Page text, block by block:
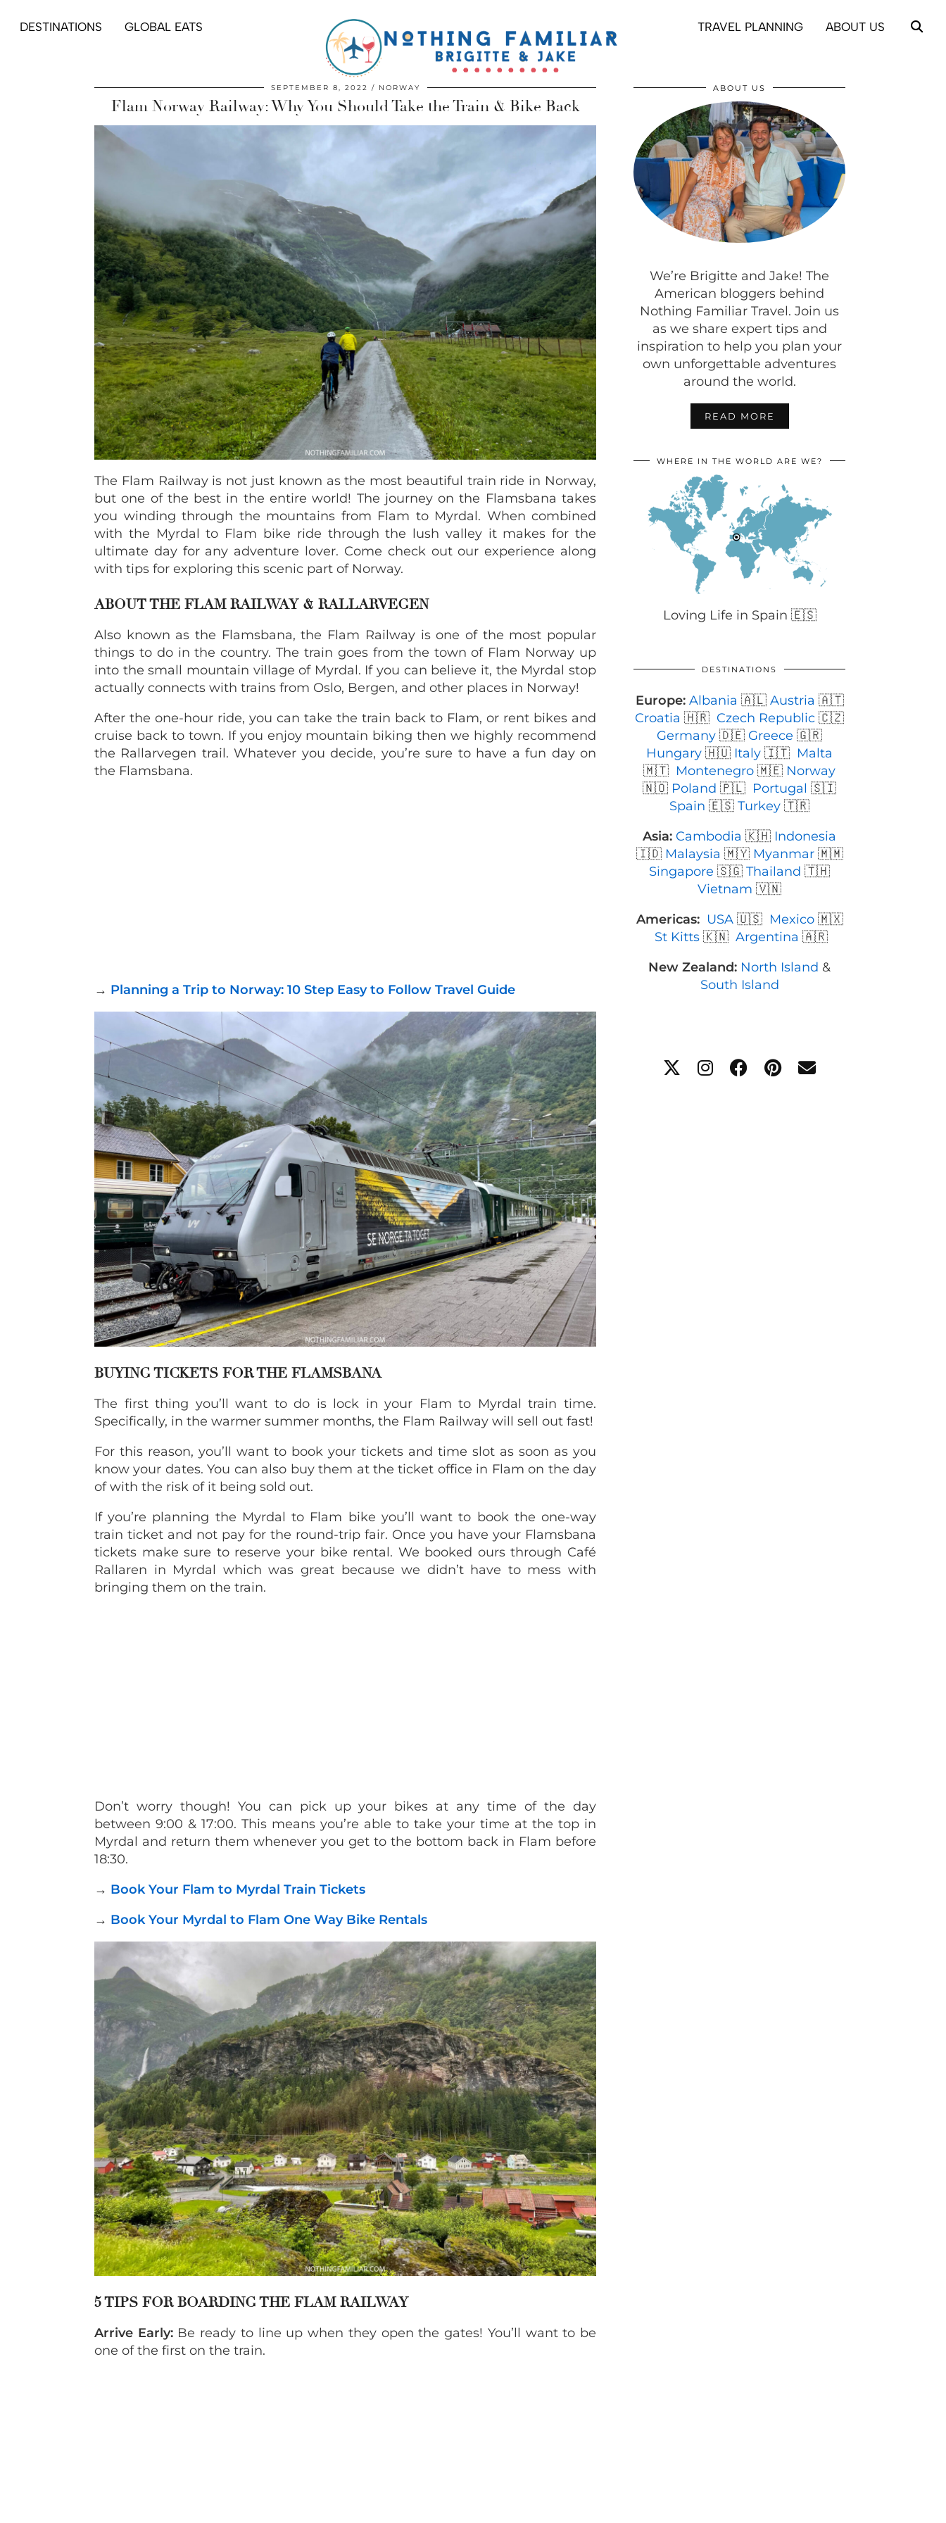
DESTINATIONS GLOBAL EATS TRAVEL PLANNING ABOUT US
SEPTEMBER 8, 2022 NORWAY
Flam Norway Railway: Why You Should Take the Train & Bike Back
The Flam Railway is not just known as the most beautiful train ride in Norway,
but one of the best in the entire world! The journey on the Flamsbana takes
you winding through the mountains from Flam to Myrdal. When combined
with the Myrdal to Flam bike ride through the lush valley it makes for the
ultimate day for any adventure lover. Come check out our experience along
with tips for exploring this scenic part of Norway.
ABOUT THE FLAM RAILWAY & RALLARVEGEN
Also known as the Flamsbana, the Flam Railway is one of the most popular
things to do in the country. The train goes from the town of Flam Norway up
into the small mountain village of Myrdal. If you can believe it, the Myrdal stop
actually connects with trains from Oslo, Bergen, and other places in Norway!
After the one-hour ride, you can take the train back to Flam, or rent bikes and
cruise back to town. If you enjoy mountain biking then we highly recommend
the Rallarvegen trail. Whatever you decide, you’re sure to have a fun day on
the Flamsbana.
→ Planning a Trip to Norway: 10 Step Easy to Follow Travel Guide
BUYING TICKETS FOR THE FLAMSBANA
The first thing you’ll want to do is lock in your Flam to Myrdal train time.
Specifically, in the warmer summer months, the Flam Railway will sell out fast!
For this reason, you’ll want to book your tickets and time slot as soon as you
know your dates. You can also buy them at the ticket office in Flam on the day
of with the risk of it being sold out.
If you’re planning the Myrdal to Flam bike you’ll want to book the one-way
train ticket and not pay for the round-trip fair. Once you have your Flamsbana
tickets make sure to reserve your bike rental. We booked ours through Café
Rallaren in Myrdal which was great because we didn’t have to mess with
bringing them on the train.
Don’t worry though! You can pick up your bikes at any time of the day
between 9:00 & 17:00. This means you’re able to take your time at the top in
Myrdal and return them whenever you get to the bottom back in Flam before
18:30.
→ Book Your Flam to Myrdal Train Tickets
→ Book Your Myrdal to Flam One Way Bike Rentals
5 TIPS FOR BOARDING THE FLAM RAILWAY
Arrive Early:Be ready to line up when they open the gates! You’ll want to be
one of the first on the train.
ABOUT US
We’re Brigitte and Jake! The
American bloggers behind
Nothing Familiar Travel. Join us
as we share expert tips and
inspiration to help you plan your
own unforgettable adventures
around the world.
READ MORE
WHERE IN THE WORLD ARE WE?
Loving Life in Spain 🇪🇸
DESTINATIONS
Europe: Albania 🇦🇱 Austria 🇦🇹
Croatia 🇭🇷 Czech Republic 🇨🇿
Germany 🇩🇪 Greece 🇬🇷
Hungary 🇭🇺 Italy 🇮🇹 Malta
🇲🇹 Montenegro 🇲🇪 Norway
🇳🇴 Poland 🇵🇱 Portugal 🇸🇮
Spain 🇪🇸 Turkey 🇹🇷
Asia: Cambodia 🇰🇭 Indonesia
🇮🇩 Malaysia 🇲🇾 Myanmar 🇲🇲
Singapore 🇸🇬 Thailand 🇹🇭
Vietnam 🇻🇳
Americas: USA🇺🇸 Mexico🇲🇽
St Kitts 🇰🇳 Argentina 🇦🇷
New Zealand: North Island &
South Island